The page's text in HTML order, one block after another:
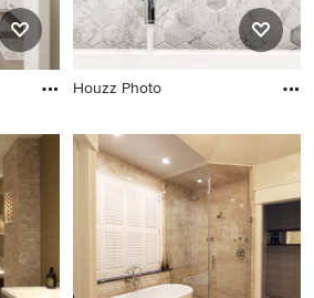
with
Houzz Photo